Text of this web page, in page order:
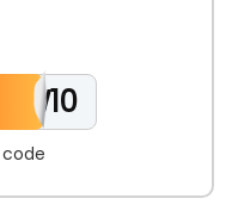
cuts with the use
NEW10